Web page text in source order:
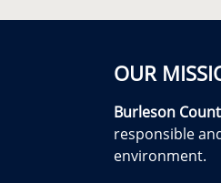
OUR
Burleson
responsible
environment.